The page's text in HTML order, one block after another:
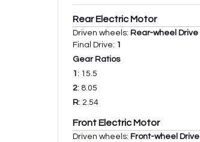
Rear Electric Motor
Driven wheels: Rear-wheel Drive
Final Drive: 1
Gear Ratios
1 : 15.5
2: 8.05
R: 2.54
Front Electric Motor
Driven wheels: Front-wheel Drive